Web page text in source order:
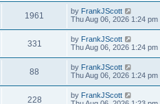
t
t
p
o
s
t
1961
i
s
L
a
t
p
o
s
t
by FrankJScott
Thu Aug 06, 2026 1:24 pm
331
i
w
L
a
t
p
o
s
t
by FrankJScott
Thu Aug 06, 2026 1:24 pm
88
i
L
a
t
p
by FrankJScott
Thu Aug 06, 2026 1:24 pm
228V
L
by FrankJScott